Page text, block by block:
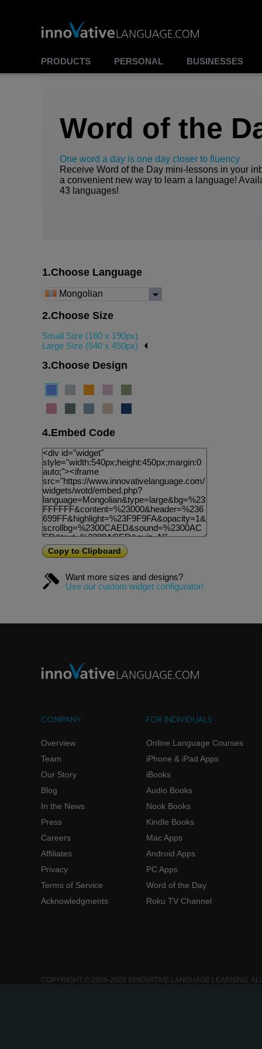
PRODUCTS PERSONAL BUSINESSES
Word of the
One word a day is one day closer to fluency
Receive Word of the Day mini-lessons in your
a convenient new way to learn a language!
43 languages!
1.Choose Language
Mongolian
2.Choose Size
Small Size (160 x 190px)
Large Size (540 x 450px)
3.Choose Design
4.Embed Code
Copy to Clipboard
Want more sizes and designs?
Use our custom widget configurator!
COMPANY
Overview
Team
Our Story
Blog
In the News
Press
Careers
Affiliates
Privacy
Terms of Service
Acknowledgments
FOR INDIVIDUALS
Online Language Courses
iPhone & iPad Apps
iBooks
Audio Books
Nook Books
Kindle Books
Mac Apps
Android Apps
PC Apps
Word of the Day
Roku TV Channel
COPYRIGHT © 2006-2026 INNOVATIVE LANGUAGE LEARNING.